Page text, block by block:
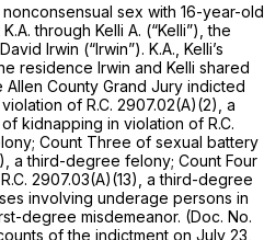
sex with 16-year-old
through Kelli A. (“Kelli”), the
Irwin (“Irwin”). K.A., Kelli’s
residence Irwin and Kelli shared
Allen County Grand Jury indicted
of R.C. 2907.02(A)(2) , a
kidnapping in violation of R.C.
Count Three of sexual battery
, a third-degree felony; Count Four
R.C. 2907.03(A)(13) , a third-degree
involving underage persons in
degree misdemeanor. (Doc. No.
of the indictment on July 23,